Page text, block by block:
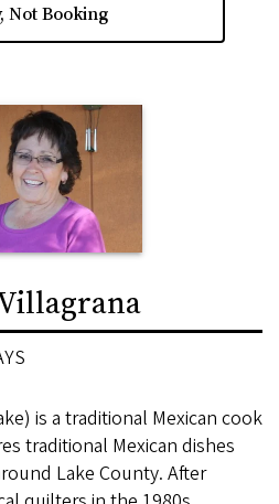
Not Booking
is a traditional Mexican cook
traditional Mexican dishes
Lake County. After